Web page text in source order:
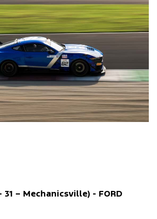
31 – Mechanicsville) - FORD